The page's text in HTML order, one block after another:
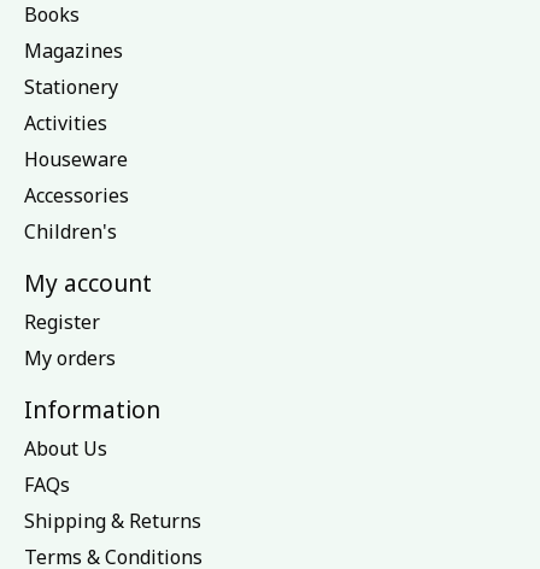
Books
Magazines
Stationery
Activities
Houseware
Accessories
Children's
My account
Register
My orders
Information
About Us
FAQs
Shipping & Returns
Terms & Conditions